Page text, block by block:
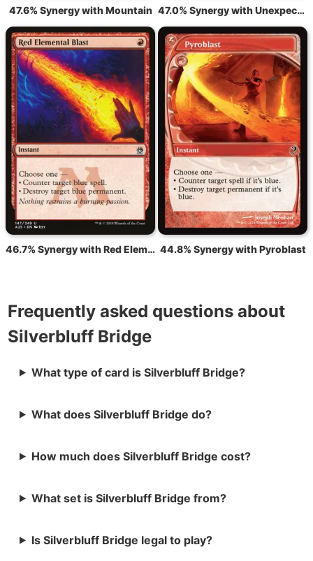
47.6% Synergy with Mountain
44.8% Synergy with Pyroblast
Frequently asked questions about
Silverbluff Bridge
What type of card is Silverbluff Bridge?
What does Silverbluff Bridge do?
How much does Silverbluff Bridge cost?
What set is Silverbluff Bridge from?
Is Silverbluff Bridge legal to play?